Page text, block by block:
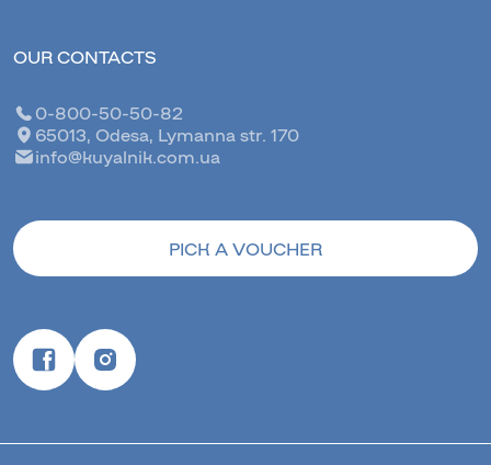
OUR CONTACTS
0-800-50-50-82
65013, Odesa, Lymanna str. 170
info@kuyalnik.com.ua
PICK A VOUCHER